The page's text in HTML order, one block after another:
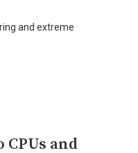
and extreme
and